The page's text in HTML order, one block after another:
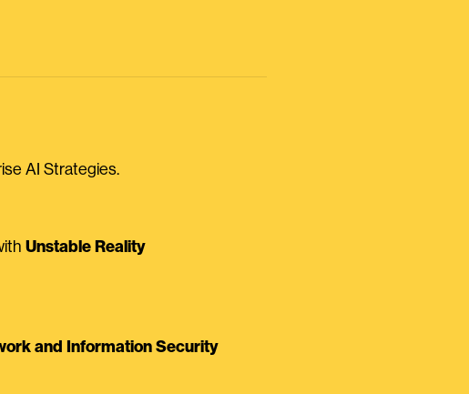
AI Strategies.
Unstable Reality
and Information Security